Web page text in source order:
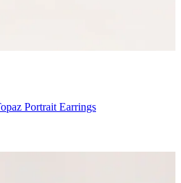
Portrait Earrings